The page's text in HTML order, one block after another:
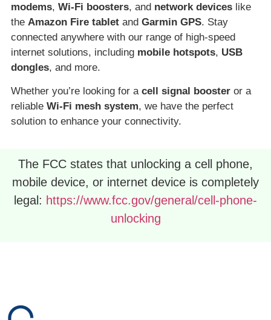
modems, Wi-Fi boosters, and network devices like
the Amazon Fire tablet and Garmin GPS. Stay
connected anywhere with our range of high-speed
internet solutions, including mobile hotspots, USB
dongles, and more.
Whether you’re looking for a cell signal booster or a
reliable Wi-Fi mesh system, we have the perfect
solution to enhance your connectivity.
The FCC states that unlocking a cell phone,
mobile device, or internet device is completely
legal: https://www.fcc.gov/general/cell-phone-
unlocking